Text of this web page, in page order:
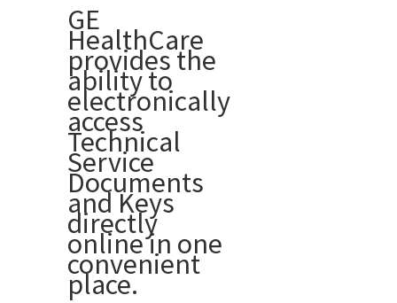
GE
HealthCare
provides the
ability to
electronically
access
Technical
Service
Documents
and Keys
directly
online in one
convenient
place.